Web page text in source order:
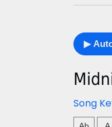
A
l
o
n
▶
Song